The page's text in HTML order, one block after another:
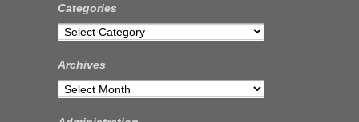
Categories
Categories
Archives
Archives